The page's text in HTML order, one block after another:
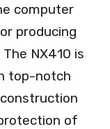
computer
producing
NX410 is
top-notch
of